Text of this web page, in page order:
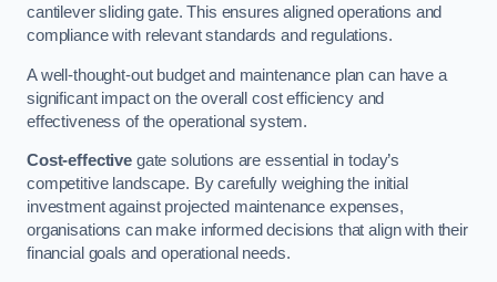
cantilever sliding gate. This ensures aligned operations and
compliance with relevant standards and regulations.
A well-thought-out budget and maintenance plan can have a
significant impact on the overall cost efficiency and
effectiveness of the operational system.
Cost-effectivegate solutions are essential in today’s
competitive landscape. By carefully weighing the initial
investment against projected maintenance expenses,
organisations can make informed decisions that align with their
financial goals and operational needs.